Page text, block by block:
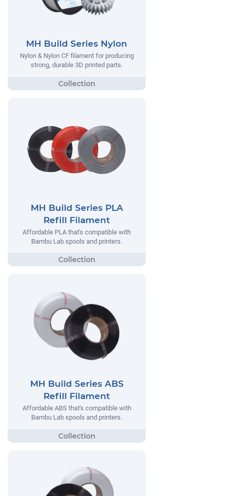
MH Build Series Nylon
Nylon & Nylon CF filament for producing
strong, durable 3D printed parts.
MH Build Series PLA
Refill Filament
Affordable PLA that's compatible with
Bambu Lab spools and printers.
MH Build Series ABS
Refill Filament
Affordable ABS that's compatible with
Bambu Lab spools and printers.